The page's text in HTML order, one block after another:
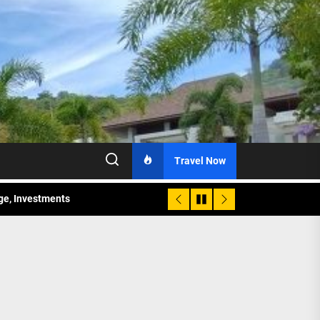
Travel Now
Investments
Sunday Public Activities